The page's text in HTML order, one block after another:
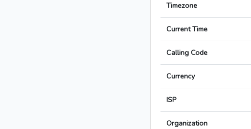
Timezone
Current Time
Calling Code
Currency
ISP
Organization